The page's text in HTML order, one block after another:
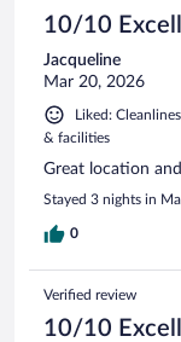
10/10
Jacqueline
Mar 20, 2026
Liked:
& facilities
Great location
Stayed 3 nights in
0
Verified review
10/10